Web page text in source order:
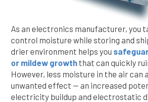
As an electronics manufacturer, you
control moisture while storing and
drier environment helps you
or mildew growth that can quickly
However, less moisture in the air can
unwanted effect — an increased
electricity buildup and electrostatic